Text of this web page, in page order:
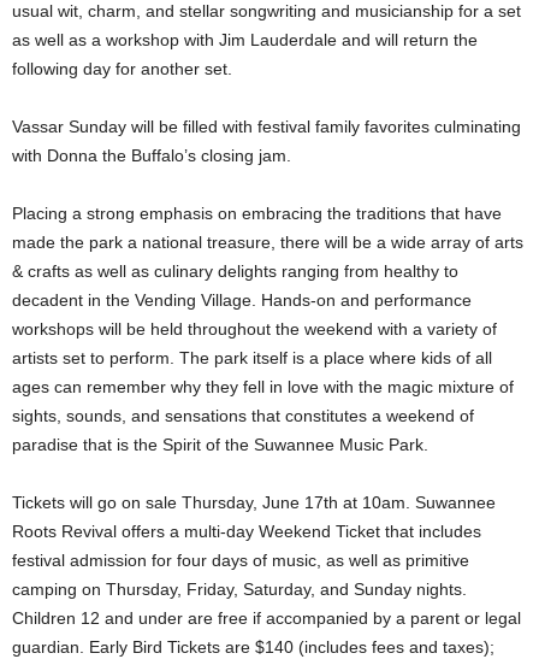
usual wit, charm, and stellar songwriting and musicianship for a set
as well as a workshop with Jim Lauderdale and will return the
following day for another set.
Vassar Sunday will be filled with festival family favorites culminating
with Donna the Buffalo’s closing jam.
Placing a strong emphasis on embracing the traditions that have
made the park a national treasure, there will be a wide array of arts
& crafts as well as culinary delights ranging from healthy to
decadent in the Vending Village. Hands-on and performance
workshops will be held throughout the weekend with a variety of
artists set to perform. The park itself is a place where kids of all
ages can remember why they fell in love with the magic mixture of
sights, sounds, and sensations that constitutes a weekend of
paradise that is the Spirit of the Suwannee Music Park.
Tickets will go on sale Thursday, June 17th at 10am. Suwannee
Roots Revival offers a multi-day Weekend Ticket that includes
festival admission for four days of music, as well as primitive
camping on Thursday, Friday, Saturday, and Sunday nights.
Children 12 and under are free if accompanied by a parent or legal
guardian. Early Bird Tickets are $140 (includes fees and taxes);